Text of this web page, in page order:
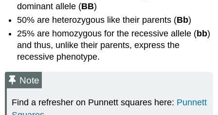
dominant allele (BB)
50% are heterozygous like their parents (Bb)
25% are homozygous for the recessive allele (bb)
and thus, unlike their parents, express the
recessive phenotype.
Note
Find a refresher on Punnett squares here: Punnett